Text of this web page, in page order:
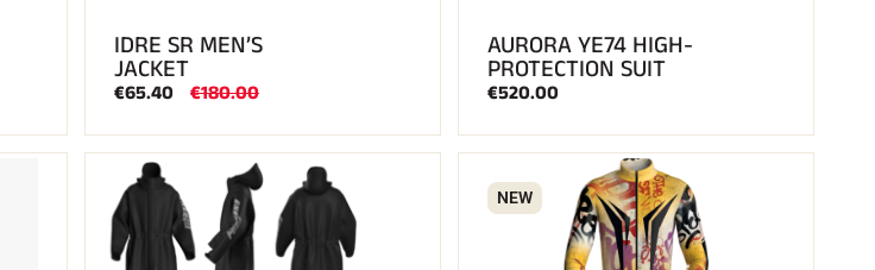
IDRE SR MEN’S
JACKET
€65.40 €180.00
AURORA YE74 HIGH-
PROTECTION SUIT
€520.00
NEW